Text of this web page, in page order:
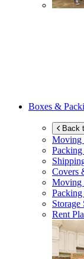
Boxes &
Back
Moving
Covers
Moving
Packing
Storage
Rent